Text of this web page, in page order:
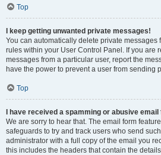
Top
I keep getting unwanted private messages!
You can automatically delete private messages
rules within your User Control Panel. If you are
messages from a particular user, report the
have the power to prevent a user from sending
Top
I have received a spamming or abusive
We are sorry to hear that. The email form
safeguards to try and track users who send
administrator with a full copy of the email you
this includes the headers that contain the